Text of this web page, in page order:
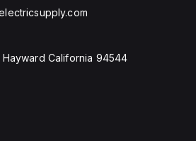
Hayward California 94544